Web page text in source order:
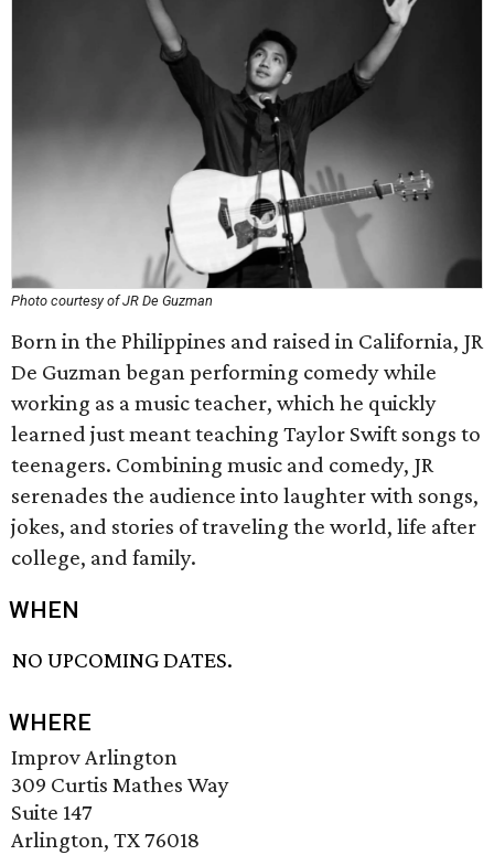
Photo courtesy of JR De Guzman
Born in the Philippines and raised in California, JR
De Guzman began performing comedy while
working as a music teacher, which he quickly
learned just meant teaching Taylor Swift songs to
teenagers. Combining music and comedy, JR
serenades the audience into laughter with songs,
jokes, and stories of traveling the world, life after
college, and family.
WHEN
NO UPCOMING DATES.
WHERE
Improv Arlington
309 Curtis Mathes Way
Suite 147
Arlington, TX 76018